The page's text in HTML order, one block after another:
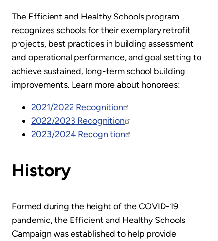
The Efficient and Healthy Schools program
recognizes schools for their exemplary retrofit
projects, best practices in building assessment
and operational performance, and goal setting to
achieve sustained, long-term school building
improvements. Learn more about honorees:
2021/2022 Recognition
2022/2023 Recognition
2023/2024 Recognition
History
Formed during the height of the COVID-19
pandemic, the Efficient and Healthy Schools
Campaign was established to help provide